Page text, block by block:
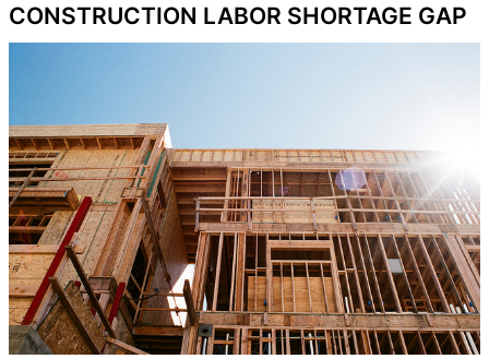
CONSTRUCTION LABOR SHORTAGE GAP